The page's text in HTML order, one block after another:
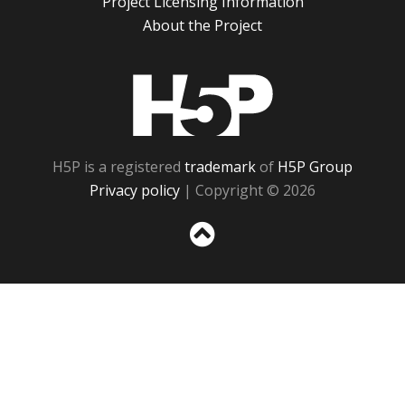
About the Project
H5P is a registered trademarkof H5P Group
Privacy policy | Copyright © 2026